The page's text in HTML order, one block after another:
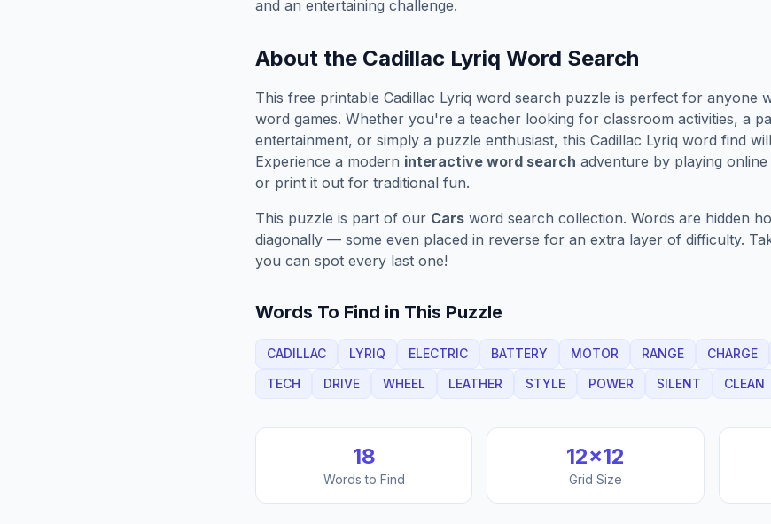
and an entertaining challenge.
About the Cadillac Lyriq Word Search
This free printable Cadillac Lyriq word search puzzle is perfect for anyone
word games. Whether you're a teacher looking for classroom activities, a
entertainment, or simply a puzzle enthusiast, this Cadillac Lyriq word find
Experience a modern interactive word search adventure by playing
or print it out for traditional fun.
This puzzle is part of our Cars word search collection. Words are hidden
diagonally — some even placed in reverse for an extra layer of difficulty.
you can spot every last one!
Words To Find in This Puzzle
CADILLAC LYRIQ ELECTRIC BATTERY MOTOR RANGE CHARGE
TECH
DRIVE WHEEL LEATHER STYLE POWER SILENT CLEAN
18
Words to Find
12×12
Grid Size